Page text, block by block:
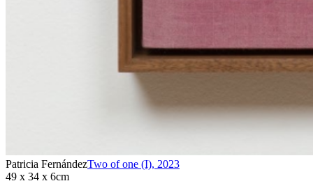
Patricia FernándezTwo of one (I), 2023
49 x 34 x 6cm